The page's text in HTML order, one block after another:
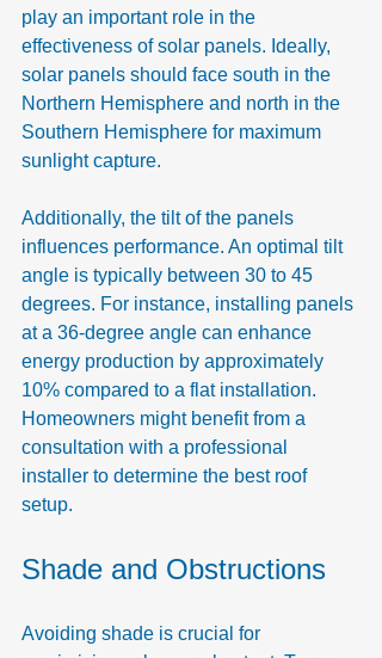
play an important role in the
effectiveness of solar panels. Ideally,
solar panels should face south in the
Northern Hemisphere and north in the
Southern Hemisphere for maximum
sunlight capture.
Additionally, the tilt of the panels
influences performance. An optimal tilt
angle is typically between 30 to 45
degrees. For instance, installing panels
at a 36-degree angle can enhance
energy production by approximately
10% compared to a flat installation.
Homeowners might benefit from a
consultation with a professional
installer to determine the best roof
setup.
Shade and Obstructions
Avoiding shade is crucial for